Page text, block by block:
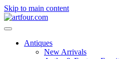
Skip to main content
Antiques
New Arrivals